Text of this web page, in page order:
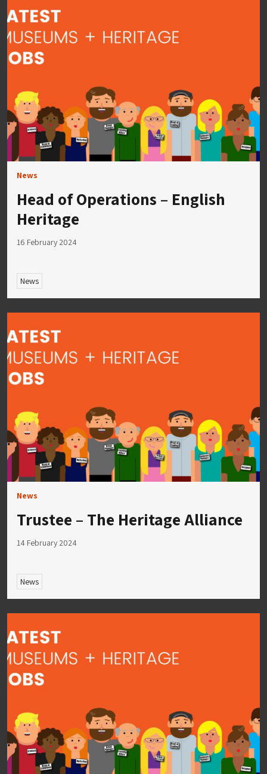
News
Head of Operations – English
Heritage
16 February 2024
News
News
Trustee – The Heritage Alliance
14 February 2024
News